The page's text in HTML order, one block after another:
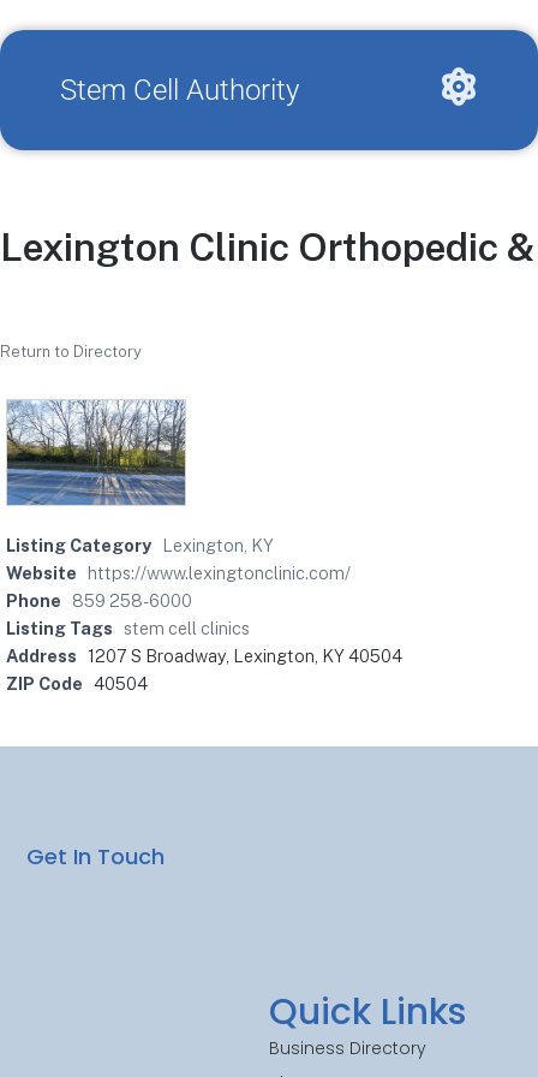
Stem Cell Authority
Lexington Clinic Orthopedic
Return to Directory
Listing Category
Lexington, KY
Website
https://www.lexingtonclinic.com/
Phone
859 258-6000
Listing Tags
stem cell clinics
Address 1207 S Broadway, Lexington, KY 40504
ZIP Code 40504
Quick Links
Business Directory
Get In Touch